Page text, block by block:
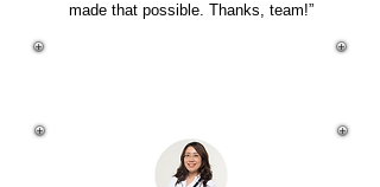
made that possible. Thanks, team!”